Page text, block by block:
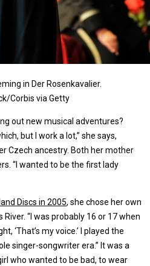
in Der Rosenkavalier.
Corbis via Getty
out new musical adventures?
but I work a lot,” she says,
Czech ancestry. Both her mother
“I wanted to be the first lady
Discs in 2005, she chose her own
“I was probably 16 or 17 when
‘That’s my voice.’ I played the
singer-songwriter era.” It was a
who wanted to be bad, to wear